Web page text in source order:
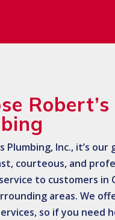
Robert’s
Plumbing, Inc., it’s our
courteous, and
to customers in
areas. We
so if you need